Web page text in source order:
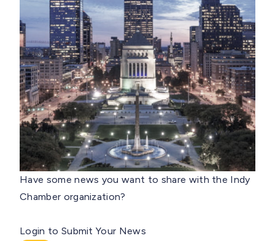
Have some news you want to share with the Indy
Chamber organization?
Login to Submit Your News